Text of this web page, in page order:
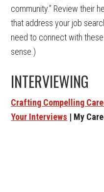
community.” Review their
that address your job
need to connect with
sense.)
INTERVIEWING
Crafting Compelling
Your Interviews | My